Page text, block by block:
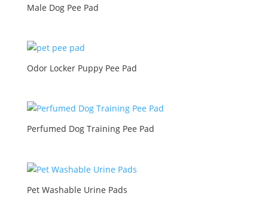
Male Dog Pee Pad
Odor Locker Puppy Pee Pad
Perfumed Dog Training Pee Pad
Pet Washable Urine Pads